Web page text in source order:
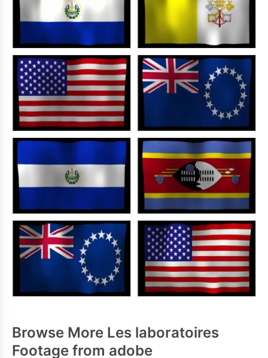
Browse More Les laboratoires
Footage from adobe